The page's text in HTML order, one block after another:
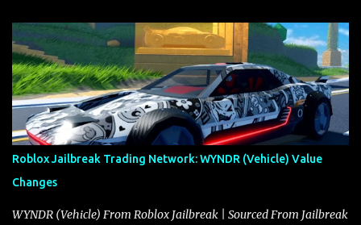
adjustments for other notable vehicles that are reshaping the
market dynamics. In this update, I’m focusing primarily on the
Torpedo and Javelin—two vehicles that have sparked extensive
discussion and heated debate in our community—while also
touching on related changes affecting other cars like the Beignet,
Arachnid, and Beam Hybrid. Over time, the Javelin has garnered a
reputation as “the king of cars” among traders, and despite its
slightly lower top speed of 390 miles per hour compared to the
Torpedo’s 395 miles per hour, the Javelin has won over many
players with its superior accelera...
Roblox Jailbreak Trading Network: WYNDR (Vehicle) Value
Changes
WYNDR (Vehicle) From Roblox Jailbreak | Sourced From Jailbreak